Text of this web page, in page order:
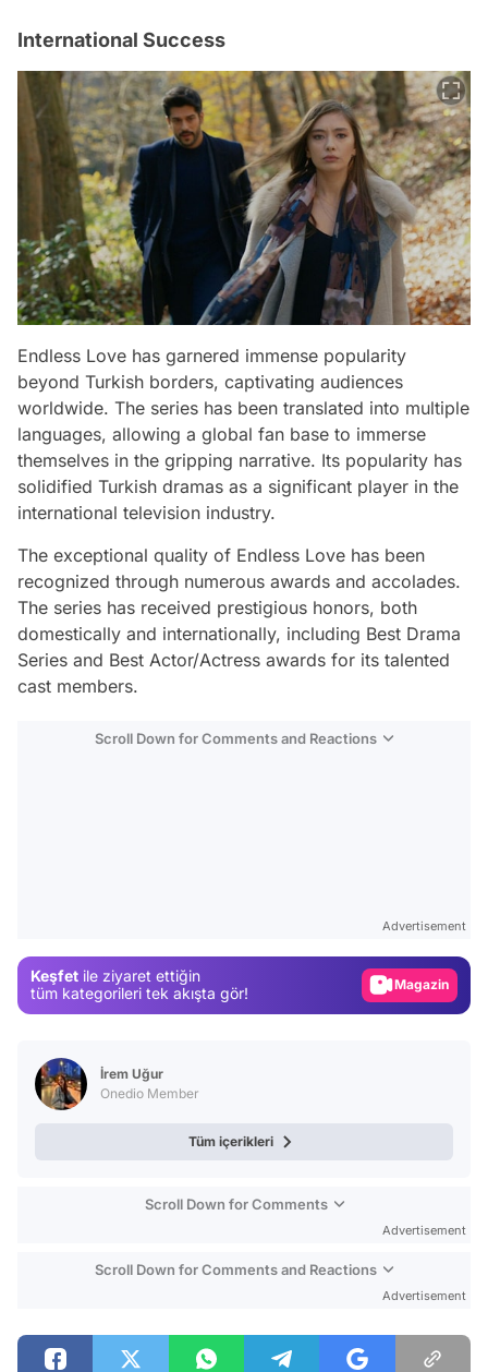
International Success
Endless Love has garnered immense popularity
beyond Turkish borders, captivating audiences
worldwide. The series has been translated into multiple
languages, allowing a global fan base to immerse
themselves in the gripping narrative. Its popularity has
solidified Turkish dramas as a significant player in the
international television industry.
The exceptional quality of Endless Love has been
recognized through numerous awards and accolades.
The series has received prestigious honors, both
domestically and internationally, including Best Drama
Series and Best Actor/Actress awards for its talented
cast members.
Scroll Down for Comments and Reactions
Advertisement
Keşfet ile ziyaret ettiğin
tüm kategorileri tek akışta gör!
Magazin
İrem Uğur
Onedio Member
Tüm içerikleri
Scroll Down for Comments
Advertisement
Scroll Down for Comments and Reactions
Advertisement